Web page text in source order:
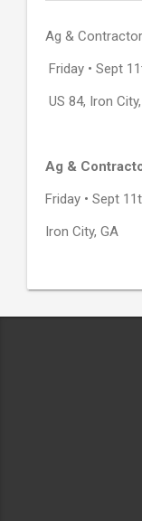
Ag &
Friday • Sept
US 84, Iron
Ag &
Friday • Sept
Iron City, GA